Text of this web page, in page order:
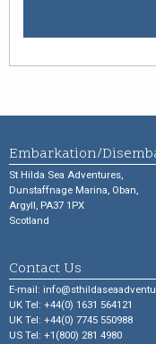
Embarkation/
St Hilda Sea Adventures,
Dunstaffnage Marina, Oban,
Argyll, PA37 1PX
Scotland
Contact Us
E-mail:
UK Tel: +44(0) 1631 564121
UK Tel: +44(0) 7745 550988
US Tel: +1(800) 281 4980